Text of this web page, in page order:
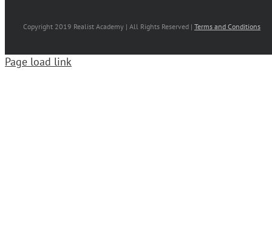
Copyright 2019 Realist Academy | All Rights Reserved | Terms and Conditions
Page load link